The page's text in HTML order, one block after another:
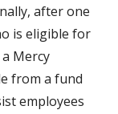
after one
is eligible for
Mercy
from a fund
employees